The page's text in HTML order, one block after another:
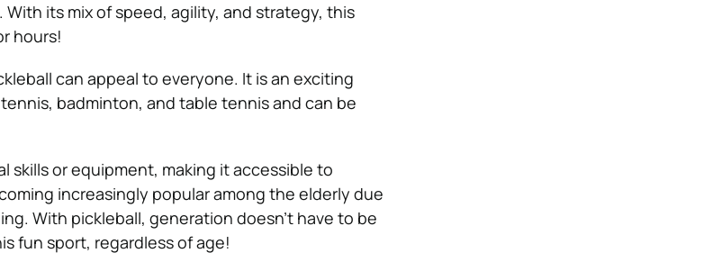
its mix of speed, agility, and strategy, this
hours!
can appeal to everyone. It is an exciting
badminton, and table tennis and can be
skills or equipment, making it accessible to
increasingly popular among the elderly due
With pickleball, generation doesn’t have to be
fun sport, regardless of age!